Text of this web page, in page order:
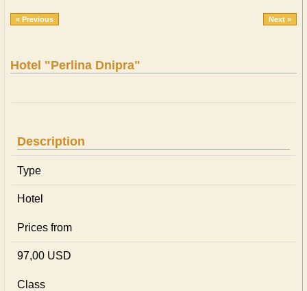
« Previous Next »
Hotel "Perlina Dnipra"
Description
Type
Hotel
Prices from
97,00 USD
Class